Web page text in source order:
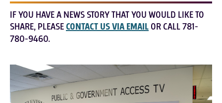
IF YOU HAVE A NEWS STORY THAT YOU WOULD LIKE TO
SHARE, PLEASECONTACT US VIA EMAIL OR CALL 781-
780-9460.